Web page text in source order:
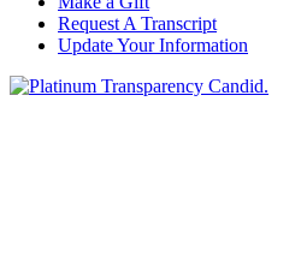
Request A Transcript
Update Your Information